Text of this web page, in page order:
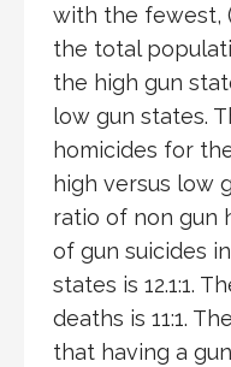
with the fewest,
the total
the high gun
low gun states.
homicides for
high versus low
ratio of non gun
of gun suicides
states is 12.1:1.
deaths is 11:1.
that having a